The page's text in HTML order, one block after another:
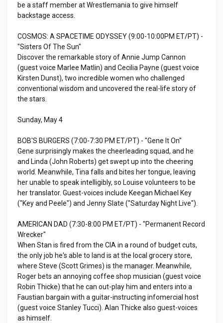
be a staff member at Wrestlemania to give himself
backstage access.
COSMOS: A SPACETIME ODYSSEY (9:00-10:00PM ET/PT) -
"Sisters Of The Sun"
Discover the remarkable story of Annie Jump Cannon
(guest voice Marlee Matlin) and Cecilia Payne (guest voice
Kirsten Dunst), two incredible women who challenged
conventional wisdom and uncovered the real-life story of
the stars.
Sunday, May 4
BOB'S BURGERS (7:00-7:30 PM ET/PT) - "Gene It On"
Gene surprisingly makes the cheerleading squad, and he
and Linda (John Roberts) get swept up into the cheering
world. Meanwhile, Tina falls and bites her tongue, leaving
her unable to speak intelligibly, so Louise volunteers to be
her translator. Guest-voices include Keegan Michael Key
("Key and Peele") and Jenny Slate ("Saturday Night Live").
AMERICAN DAD (7:30-8:00 PM ET/PT) - "Permanent Record
Wrecker"
When Stan is fired from the CIA in a round of budget cuts,
the only job he's able to land is at the local grocery store,
where Steve (Scott Grimes) is the manager. Meanwhile,
Roger bets an annoying coffee shop musician (guest voice
Robin Thicke) that he can out-play him and enters into a
Faustian bargain with a guitar-instructing infomercial host
(guest voice Stanley Tucci). Alan Thicke also guest-voices
as himself.